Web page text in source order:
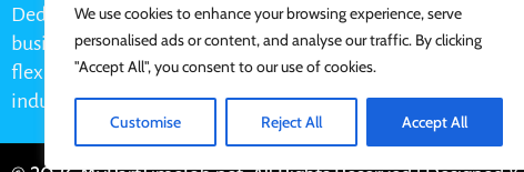
We use cookies to enhance your browsing experience, serve
personalised ads or content, and analyse our traffic. By clicking
"Accept All", you consent to our use of cookies.
Customise Reject All Accept All
Dedicated job board for part-time opportunities, helping
businesses connect with active job seekers looking for
flexible, shift-based, and hourly work across various
industries.